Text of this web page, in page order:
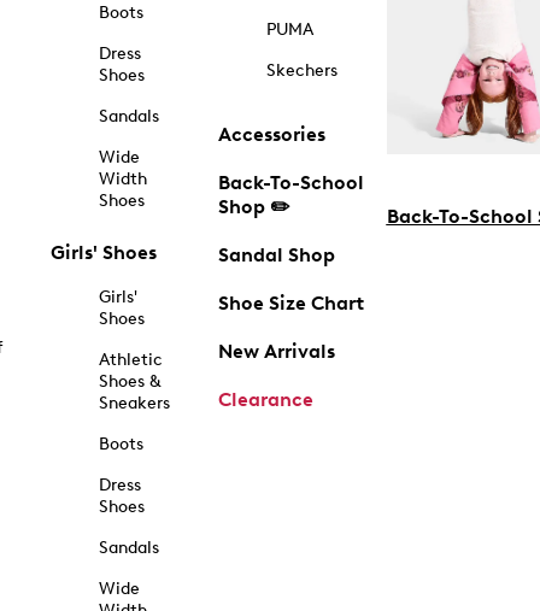
Boots
Dress
Shoes
Sandals
Wide
Width
Shoes
Girls' Shoes
Girls'
Shoes
Athletic
Shoes &
Sneakers
Boots
Dress
Shoes
Sandals
Wide
PUMA
Skechers
Accessories
Back-To-School
Shop ✏️
Sandal Shop
Shoe Size Chart
New Arrivals
Clearance
Back-To-School